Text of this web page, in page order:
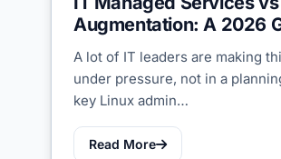
Augmentation: A 2026
A lot of IT leaders are making
under pressure, not in a
key Linux admin…
Read More